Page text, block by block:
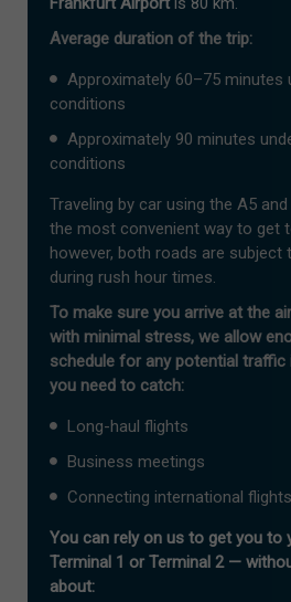
Average duration of the trip:
Approximately 60–75 minutes
conditions
Approximately 90 minutes
conditions
Traveling by car using the A5
the most convenient way to get
however, both roads are
during rush hour times.
To make sure you arrive at the
with minimal stress, we allow
schedule for any potential
you need to catch:
Long-haul flights
Business meetings
Connecting international flights
You can rely on us to get you to
Terminal 1 or Terminal 2 —
about: